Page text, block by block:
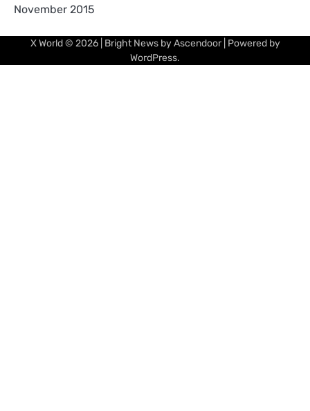
November 2015
X World© 2026 | Bright News byAscendoor| Powered by
WordPress.